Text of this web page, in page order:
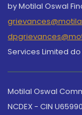
by Motilal Oswal
Services Limited
Motilal Oswal
NCDEX - CIN